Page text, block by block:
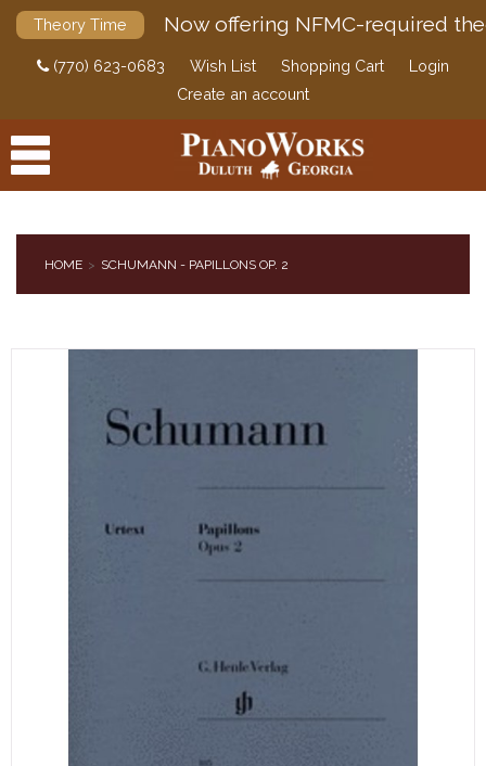
Theory Time Now offering NFMC-required
(770) 623-0683 Wish List Shopping Cart
Login
Create an account
PIANOS & SERVICES
HOME SCHUMANN - PAPILLONS OP. 2